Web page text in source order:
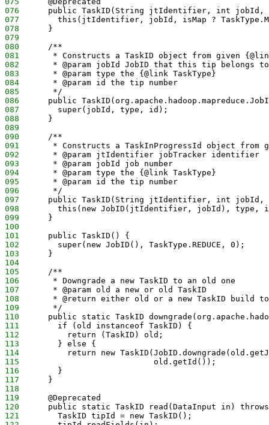
076
public TaskID(String jtIdentifier, int jobId,
077
this(jtIdentifier, jobId, isMap ?
078
      }
079
080
      /**
081
* Constructs a TaskID object from given
082
* @param jobId JobID that this tip belongs
083
       * @param type the {@link TaskType}
084
       * @param id the tip number
085
       */
086
public
087
        super(jobId, type, id);
088
      }
089
090
      /**
091
* Constructs a TaskInProgressId object from
092
       * @param jtIdentifier jobTracker identifier
093
       * @param jobId job number
094
       * @param type the {@link TaskType}
095
       * @param id the tip number
096
       */
097
public TaskID(String jtIdentifier, int jobId,
098
this(new JobID(jtIdentifier, jobId), type,
099
      }
100
101
      public TaskID() {
102
        super(new JobID(), TaskType.REDUCE, 0);
103
      }
104
105
      /**
106
       * Downgrade a new TaskID to an old one
107
       * @param old a new or old TaskID
108
* @return either old or a new TaskID build
109
       */
110
public static TaskID
111
        if (old instanceof TaskID) {
112
          return (TaskID) old;
113
        } else {
114
return new
115
                            old.getId());
116
        }
117
      }
118
119
      @Deprecated
120
public static TaskID read(DataInput in)
121
        TaskID tipId = new TaskID();